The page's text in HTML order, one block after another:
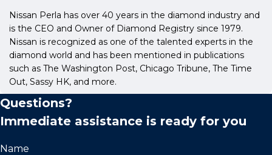
Nissan Perla has over 40 years in the diamond industry and
is the CEO and Owner of Diamond Registry since 1979.
Nissan is recognized as one of the talented experts in the
diamond world and has been mentioned in publications
such as The Washington Post, Chicago Tribune, The Time
Out, Sassy HK, and more.
Questions?
Immediate assistance is ready for you
Name